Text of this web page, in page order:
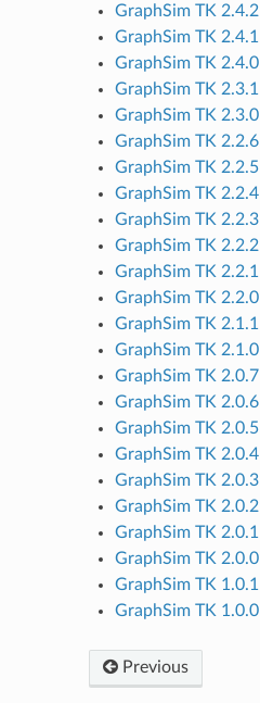
GraphSim TK 2.4.2
GraphSim TK 2.4.1
GraphSim TK 2.4.0
GraphSim TK 2.3.1
GraphSim TK 2.3.0
GraphSim TK 2.2.6
GraphSim TK 2.2.5
GraphSim TK 2.2.4
GraphSim TK 2.2.3
GraphSim TK 2.2.2
GraphSim TK 2.2.1
GraphSim TK 2.2.0
GraphSim TK 2.1.1
GraphSim TK 2.1.0
GraphSim TK 2.0.7
GraphSim TK 2.0.6
GraphSim TK 2.0.5
GraphSim TK 2.0.4
GraphSim TK 2.0.3
GraphSim TK 2.0.2
GraphSim TK 2.0.1
GraphSim TK 2.0.0
GraphSim TK 1.0.1
GraphSim TK 1.0.0
Previous